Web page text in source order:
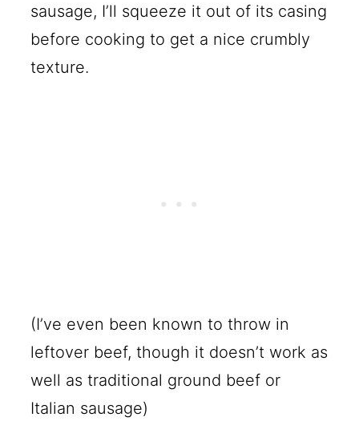
sausage, I’ll squeeze it out of its casing
before cooking to get a nice crumbly
texture.
(I’ve even been known to throw in
leftover beef, though it doesn’t work as
well as traditional ground beef or
Italian sausage)